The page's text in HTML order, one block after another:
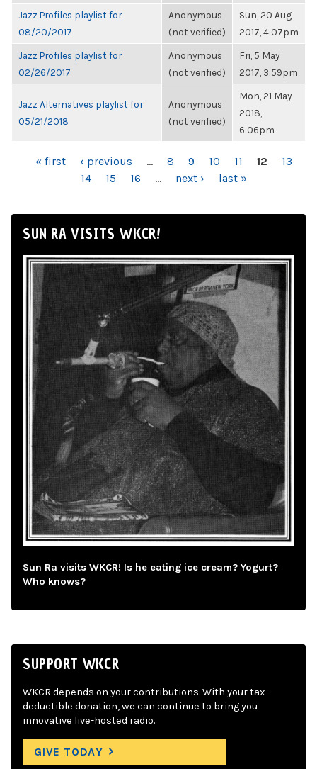
Jazz Profiles playlist for
08/20/2017
Anonymous
(not verified)
Sun, 20 Aug
2017, 4:07pm
Jazz Profiles playlist for
02/26/2017
Anonymous
(not verified)
Fri, 5 May
2017, 3:59pm
Jazz Alternatives playlist for
05/21/2018
Anonymous
(not verified)
Mon, 21 May
2018,
6:06pm
PAGES« first ‹ previous … 8 9 10 11 12
13
14
15 16 … next › last »
SUN RA VISITS WKCR!
Sun Ra visits WKCR! Is he eating ice cream? Yogurt?
Who knows?
SUPPORT WKCR
WKCR depends on your contributions. With your tax-
deductible donation, we can continue to bring you
innovative live-hosted radio.
GIVE TODAY